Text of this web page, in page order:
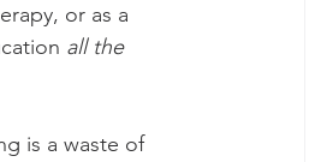
or as a
all the
is a waste of